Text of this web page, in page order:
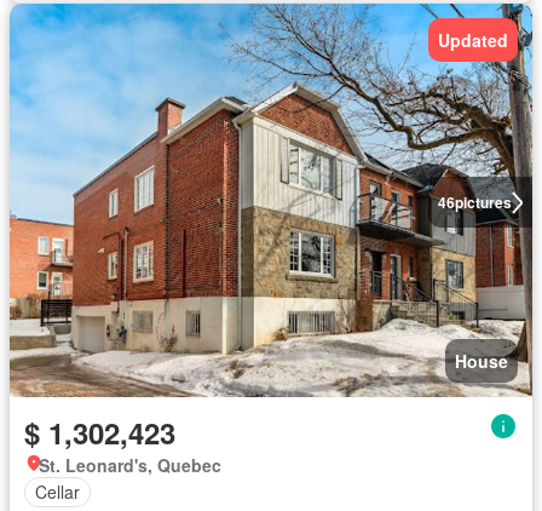
46pictures
Updated
House
$ 1,302,423
St. Leonard's, Quebec
Cellar